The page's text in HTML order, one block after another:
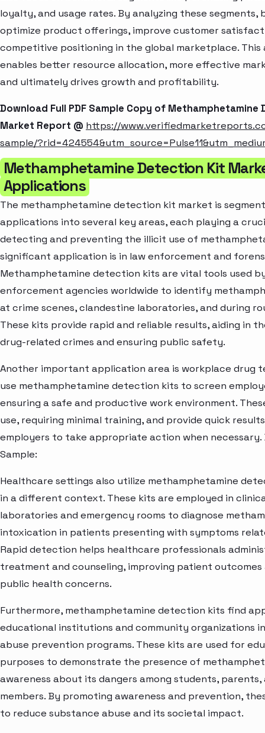
loyalty, and usage rates. By analyzing these segments,
optimize product offerings, improve customer
competitive positioning in the global marketplace. This
enables better resource allocation, more effective
and ultimately drives growth and profitability.
Download Full PDF Sample Copy of Methamphetamine
Market Report @ https://
sample/
Methamphetamine Detection Kit
Applications
The methamphetamine detection kit market is
applications into several key areas, each playing a
detecting and preventing the illicit use of
significant application is in law enforcement and
Methamphetamine detection kits are vital tools used
enforcement agencies worldwide to identify
at crime scenes, clandestine laboratories, and during
These kits provide rapid and reliable results, aiding in
drug-related crimes and ensuring public safety.
Another important application area is workplace drug
use methamphetamine detection kits to screen
ensuring a safe and productive work environment.
use, requiring minimal training, and provide quick
employers to take appropriate action when necessary.
Sample:
Healthcare settings also utilize methamphetamine
in a different context. These kits are employed in
laboratories and emergency rooms to diagnose
intoxication in patients presenting with symptoms
Rapid detection helps healthcare professionals
treatment and counseling, improving patient outcomes
public health concerns.
Furthermore, methamphetamine detection kits find
educational institutions and community organizations
abuse prevention programs. These kits are used for
purposes to demonstrate the presence of
awareness about its dangers among students,
members. By promoting awareness and prevention,
to reduce substance abuse and its societal impact.